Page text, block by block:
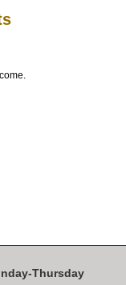
Thursday